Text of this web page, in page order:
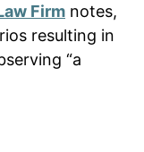
Firm notes,
resulting in
“a